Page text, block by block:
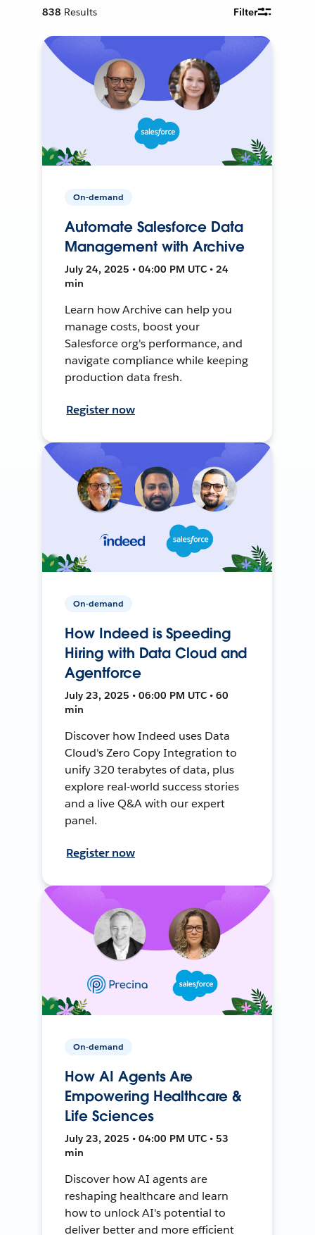
838 Results Filter
On-demand
Automate Salesforce Data
Management with Archive
July 24, 2025 • 04:00 PM UTC • 24
min
Learn how Archive can help you
manage costs, boost your
Salesforce org's performance, and
navigate compliance while keeping
production data fresh.
Register now
On-demand
How Indeed is Speeding
Hiring with Data Cloud and
Agentforce
July 23, 2025 • 06:00 PM UTC • 60
min
Discover how Indeed uses Data
Cloud's Zero Copy Integration to
unify 320 terabytes of data, plus
explore real-world success stories
and a live Q&A with our expert
panel.
Register now
On-demand
How AI Agents Are
Empowering Healthcare &
Life Sciences
July 23, 2025 • 04:00 PM UTC • 53
min
Discover how AI agents are
reshaping healthcare and learn
how to unlock AI's potential to
deliver better and more efficient